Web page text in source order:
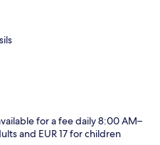
for a fee daily 8:00 AM–
and EUR 17 for children